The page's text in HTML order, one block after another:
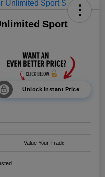
Sport
Unlock Instant Price
Value Your Trade